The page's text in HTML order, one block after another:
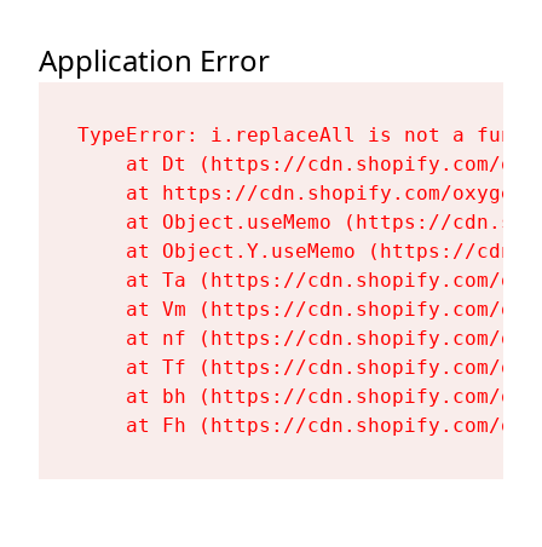
Application Error
TypeError: i.replaceAll is not a
at Dt (https://cdn.shopify.com/
at https://cdn.shopify.com/
at Object.useMemo (https://
at Object.Y.useMemo (https://
at Ta (https://cdn.shopify.com/
at Vm (https://cdn.shopify.com/
at nf (https://cdn.shopify.com/
at Tf (https://cdn.shopify.com/
at bh (https://cdn.shopify.com/
at Fh (https://cdn.shopify.com/